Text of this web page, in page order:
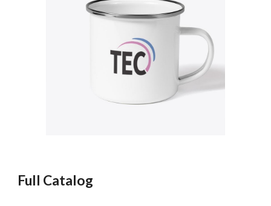
Full Catalog